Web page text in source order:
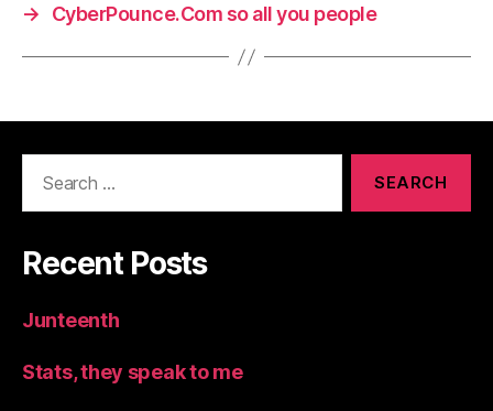
→
CyberPounce.Com so all you people
Recent Posts
Junteenth
Stats, they speak to me